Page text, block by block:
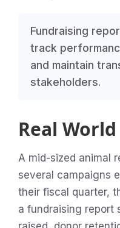
Fundraising
track
and maintain
stakeholders.
Real
A mid-sized animal
several campaigns
their fiscal quarter,
a fundraising report